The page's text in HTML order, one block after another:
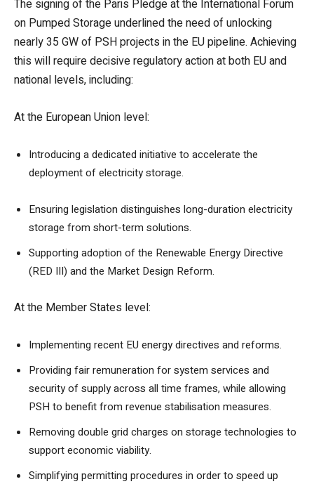
The signing of the Paris Pledge at the International Forum
on Pumped Storage underlined the need of unlocking
nearly 35 GW of PSH projects in the EU pipeline. Achieving
this will require decisive regulatory action at both EU and
national levels, including:
At the European Union level:
Introducing a dedicated initiative to accelerate the
deployment of electricity storage.
Ensuring legislation distinguishes long-duration electricity
storage from short-term solutions.
Supporting adoption of the Renewable Energy Directive
(RED III) and the Market Design Reform.
At the Member States level:
Implementing recent EU energy directives and reforms.
Providing fair remuneration for system services and
security of supply across all time frames, while allowing
PSH to benefit from revenue stabilisation measures.
Removing double grid charges on storage technologies to
support economic viability.
Simplifying permitting procedures in order to speed up